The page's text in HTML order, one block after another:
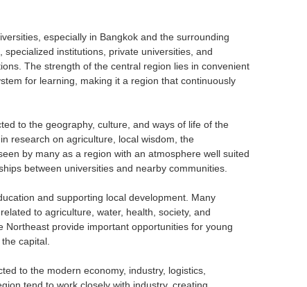
especially in Bangkok and the surrounding
institutions, private universities, and
The strength of the central region lies in convenient
for learning, making it a region that continuously
to the geography, culture, and ways of life of the
research on agriculture, local wisdom, the
by many as a region with an atmosphere well suited
between universities and nearby communities.
and supporting local development. Many
to agriculture, water, health, society, and
provide important opportunities for young
capital.
to the modern economy, industry, logistics,